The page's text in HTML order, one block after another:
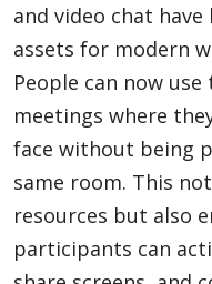
and video chat
assets for modern
People can now
meetings where
face without being
same room. This
resources but also
participants can